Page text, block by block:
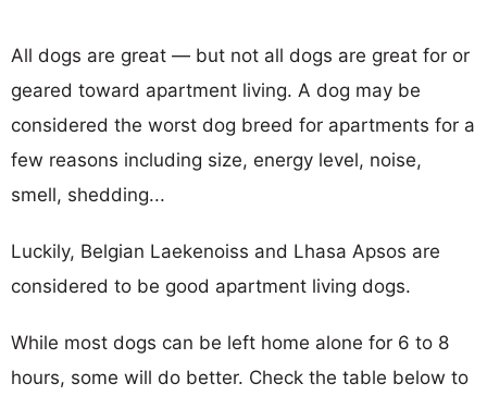
All dogs are great — but not all dogs are great for or
geared toward apartment living. A dog may be
considered the worst dog breed for apartments for a
few reasons including size, energy level, noise,
smell, shedding...
Luckily, Belgian Laekenoiss and Lhasa Apsos are
considered to be good apartment living dogs.
While most dogs can be left home alone for 6 to 8
hours, some will do better. Check the table below to